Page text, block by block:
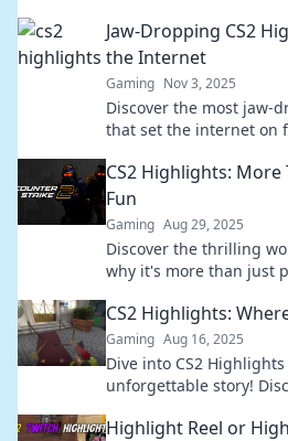
Jaw-Dropping CS2
the Internet
Gaming Nov 3, 2025
Discover the most jaw-
that set the internet on
CS2 Highlights: More
Fun
Gaming Aug 29, 2025
Discover the thrilling
why it's more than just
CS2 Highlights:
Gaming Aug 16, 2025
Dive into CS2
unforgettable story!
Highlight Reel or